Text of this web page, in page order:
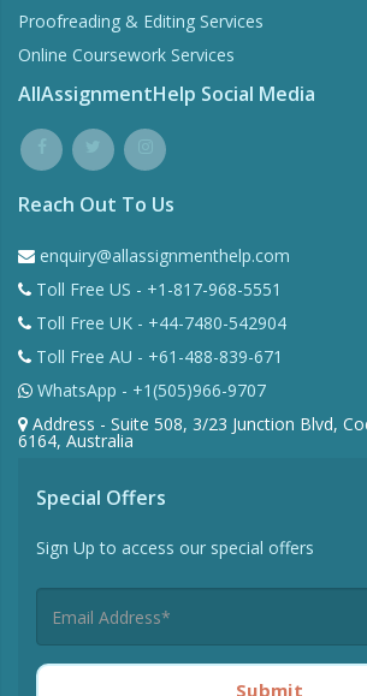
Proofreading & Editing Services
Online Coursework Services
AllAssignmentHelp Social Media
Reach Out To Us
enquiry@allassignmenthelp.com
Toll Free US - +1-817-968-5551
Toll Free UK - +44-7480-542904
Toll Free AU - +61-488-839-671
WhatsApp - +1(505)966-9707
Address - Suite 508, 3/23 Junction Blvd,
6164, Australia
Special Offers
Sign Up to access our special offers
Submit